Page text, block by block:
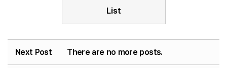
List
Next Post There are no more posts.